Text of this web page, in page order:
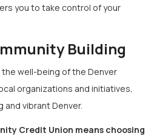
you to take control of your
Building
well-being of the Denver
organizations and initiatives,
vibrant Denver.
Credit Union means choosing